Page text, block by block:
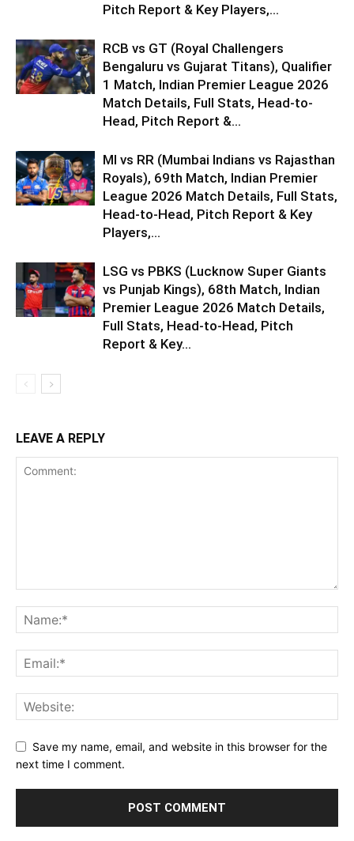
Pitch Report & Key Players,...
RCB vs GT (Royal Challengers
Bengaluru vs Gujarat Titans), Qualifier
1 Match, Indian Premier League 2026
Match Details, Full Stats, Head-to-
Head, Pitch Report &...
MI vs RR (Mumbai Indians vs Rajasthan
Royals), 69th Match, Indian Premier
League 2026 Match Details, Full Stats,
Head-to-Head, Pitch Report & Key
Players,...
LSG vs PBKS (Lucknow Super Giants
vs Punjab Kings), 68th Match, Indian
Premier League 2026 Match Details,
Full Stats, Head-to-Head, Pitch
Report & Key...
LEAVE A REPLY
Save my name, email, and website in this browser for the
next time I comment.